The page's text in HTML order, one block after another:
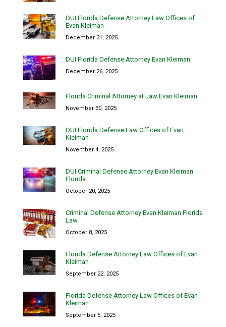
DUI Florida Defense Attorney Law Offices of
Evan Kleiman
December 31, 2025
DUI Florida Defense Attorney Evan Kleiman
December 26, 2025
Florida Criminal Attorney at Law Evan Kleiman
November 30, 2025
DUI Florida Defense Law Offices of Evan
Kleiman
November 4, 2025
DUI Criminal Defense Attorney Evan Kleiman
Florida
October 20, 2025
Criminal Defense Attorney Evan Kleiman Florida
Law
October 8, 2025
Florida Defense Attorney Law Offices of Evan
Kleiman
September 22, 2025
Florida Defense Attorney Law Offices of Evan
Kleiman
September 5, 2025